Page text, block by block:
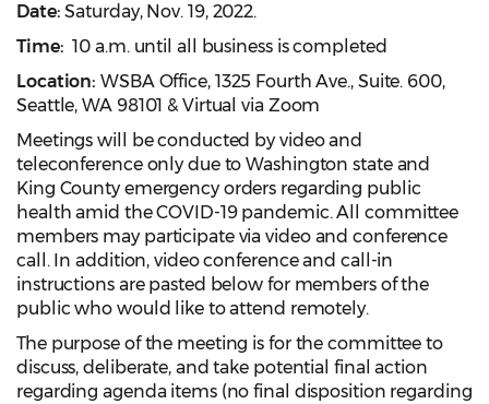
Date:Saturday, Nov. 19, 2022.
Time:10 a.m. until all business is completed
Location: WSBA Office, 1325 Fourth Ave., Suite. 600,
Seattle, WA 98101 & Virtual via Zoom
Meetings will be conducted by video and
teleconference only due to Washington state and
King County emergency orders regarding public
health amid the COVID-19 pandemic. All committee
members may participate via video and conference
call. In addition, video conference and call-in
instructions are pasted below for members of the
public who would like to attend remotely.
The purpose of the meeting is for the committee to
discuss, deliberate, and take potential final action
regarding agenda items (no final disposition regarding